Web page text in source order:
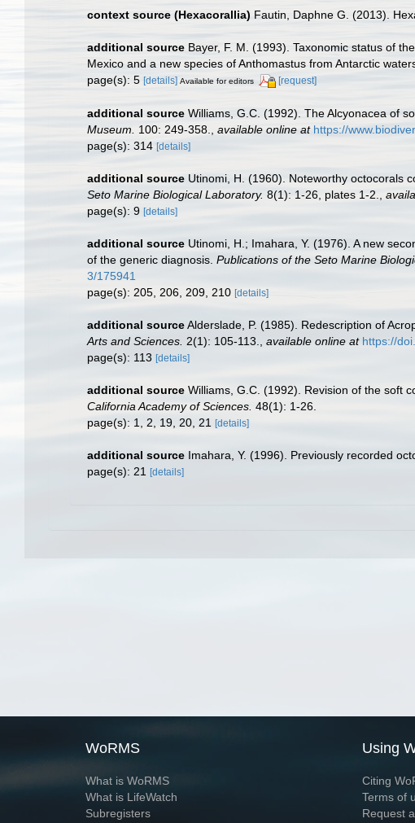
context source (Hexacorallia) Fautin, Daphne G. (2013).
additional source Bayer, F. M. (1993). Taxonomic status of
Mexico and a new species of Anthomastus from Antarctic
page(s): 5 [details] Available for editors [request]
additional source Williams, G.C. (1992). The Alcyonacea of
Museum.
100: 249-358. available online at https://
page(s): 314 [details]
additional source Utinomi, H. (1960). Noteworthy octocorals
Seto Marine Biological Laboratory. 8(1): 1-26, plates 1-2.
page(s): 9 [details]
additional source Utinomi, H.; Imahara, Y. (1976). A new
of the generic diagnosis. Publications of the Seto Marine
3/175941
page(s): 205, 206, 209, 210 [details]
additional sourceAlderslade, P. (1985). Redescription of
Arts and Sciences. 2(1): 105-113. available online at https://
page(s): 113 [details]
additional source Williams, G.C. (1992). Revision of the soft
California Academy of Sciences. 48(1): 1-26.
page(s): 1, 2, 19, 20, 21 [details]
additional source Imahara, Y. (1996). Previously recorded
page(s): 21 [details]
WoRMS
What is WoRMS
What is LifeWatch
Subregisters
Using
Citing
Terms of
Request